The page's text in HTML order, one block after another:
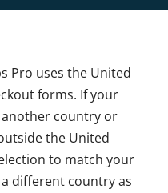
Pro uses the United
forms. If your
country or
the United
to match your
different country as